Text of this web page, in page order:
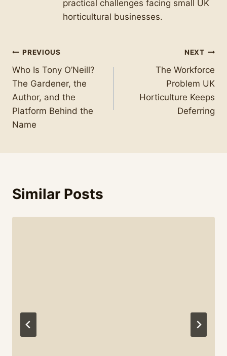
practical challenges facing small UK
horticultural businesses.
Post
navigation
PREVIOUS
Who Is Tony O’Neill?
The Gardener, the
Author, and the
Platform Behind the
Name
NEXT
The Workforce
Problem UK
Horticulture Keeps
Deferring
Similar Posts